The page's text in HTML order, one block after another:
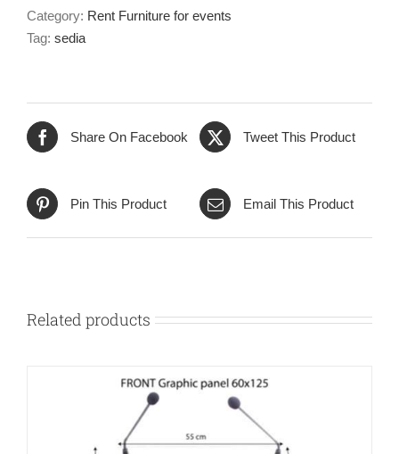
Category: Rent Furniture for events
Tag: sedia
Share On Facebook Tweet This Product
Pin This Product Email This Product
Related products